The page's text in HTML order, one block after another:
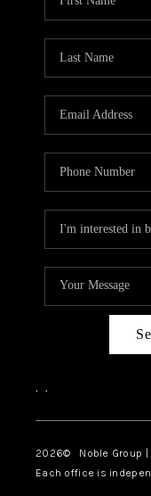
, ,
2026© Noble Group |
Each office is